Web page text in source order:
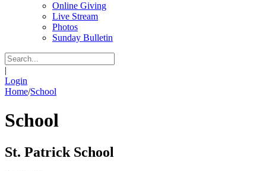
Online Giving
Live Stream
Photos
Sunday Bulletin
|
Login
Home/School
School
St. Patrick School